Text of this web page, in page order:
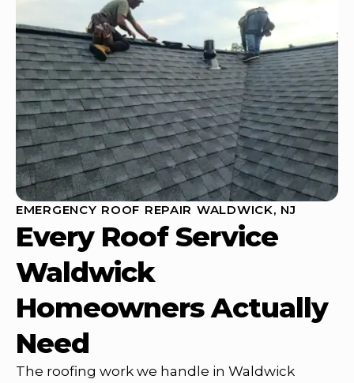
EMERGENCY ROOF REPAIR WALDWICK, NJ
Every Roof Service
Waldwick
Homeowners Actually
Need
The roofing work we handle in Waldwick